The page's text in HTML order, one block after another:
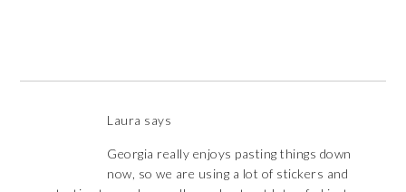
Laura says
Georgia really enjoys pasting things down
now, so we are using a lot of stickers and